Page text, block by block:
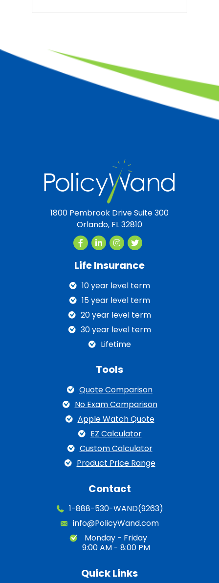
1800 Pembrook Drive Suite 300
Orlando, FL 32810
Life Insurance
10 year level term
15 year level term
20 year level term
30 year level term
Lifetime
Tools
Quote Comparison
No Exam Comparison
Apple Watch Quote
EZ Calculator
Custom Calculator
Product Price Range
Contact
1-888-530-WAND(9263)
info@PolicyWand.com
Monday - Friday
9:00 AM - 8:00 PM
Quick Links